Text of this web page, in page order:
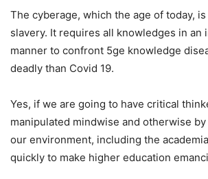
The cyberage, which the age of today,
slavery. It requires all knowledges in an
manner to confront 5ge knowledge
deadly than Covid 19.
Yes, if we are going to have critical
manipulated mindwise and otherwise
our environment, including the
quickly to make higher education